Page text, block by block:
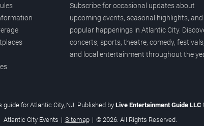
Subscribe for occasional updates about
upcoming events, seasonal highlights, and
popular happenings in Atlantic City.
concerts, sports, theatre, comedy, festivals,
and local entertainment throughout the
for Atlantic City, NJ. Published by Live Entertainment Guide LLC
Atlantic City Events | Sitemap | © 2026. All Rights Reserved.